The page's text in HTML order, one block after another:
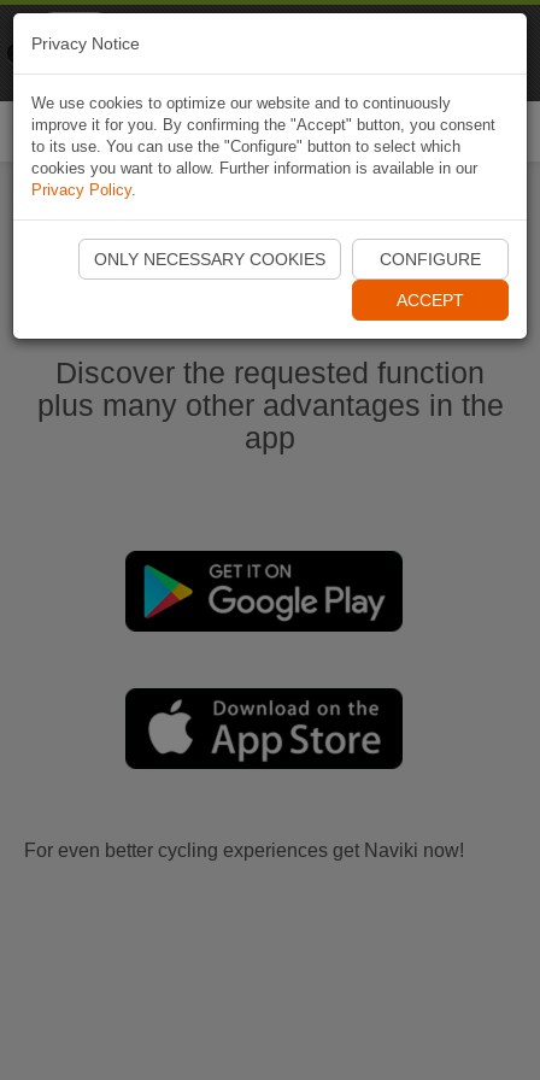
Start Naviki App
Discover the requested function
plus many other advantages in the
app
For even better cycling experiences get Naviki now!
Privacy Notice
We use cookies to optimize our website and to continuously
improve it for you. By confirming the "Accept" button, you consent
to its use. You can use the "Configure" button to select which
cookies you want to allow. Further information is available in our
Privacy Policy.
ONLY NECESSARY COOKIES CONFIGURE
ACCEPT
Naviki